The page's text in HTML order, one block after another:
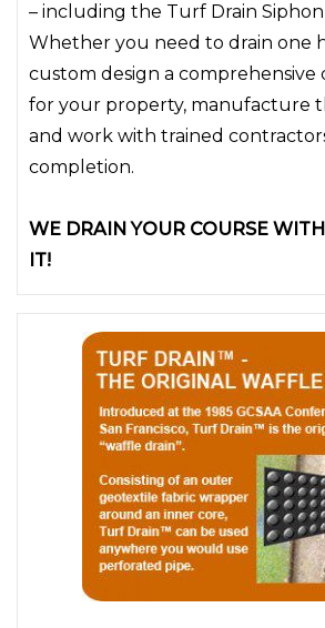
– including the Turf Drain Siphon
Whether you need to drain one
custom design a comprehensive
for your property, manufacture
and work with trained
completion.
WE DRAIN YOUR COURSE
IT!